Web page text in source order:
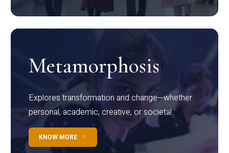
Metamorphosis
Explores transformation and change—whether
personal, academic, creative, or societal.
KNOW MORE